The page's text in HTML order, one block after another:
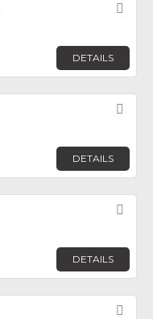
DETAILS
DETAILS
DETAILS